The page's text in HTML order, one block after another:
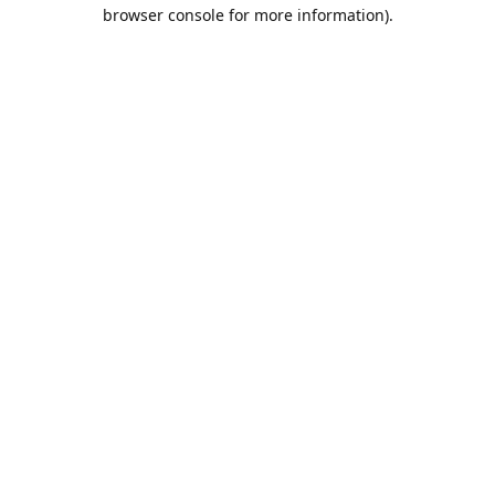
browser console for more information).